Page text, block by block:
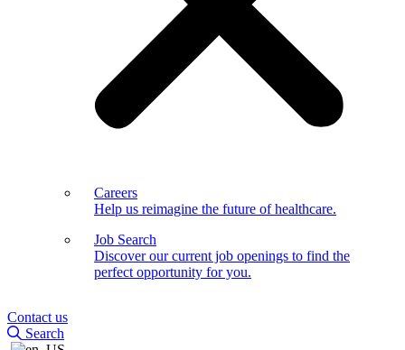
Careers
Help us reimagine the future of healthcare.
Job Search
Discover our current job openings to find the
perfect opportunity for you.
Contact us
Search